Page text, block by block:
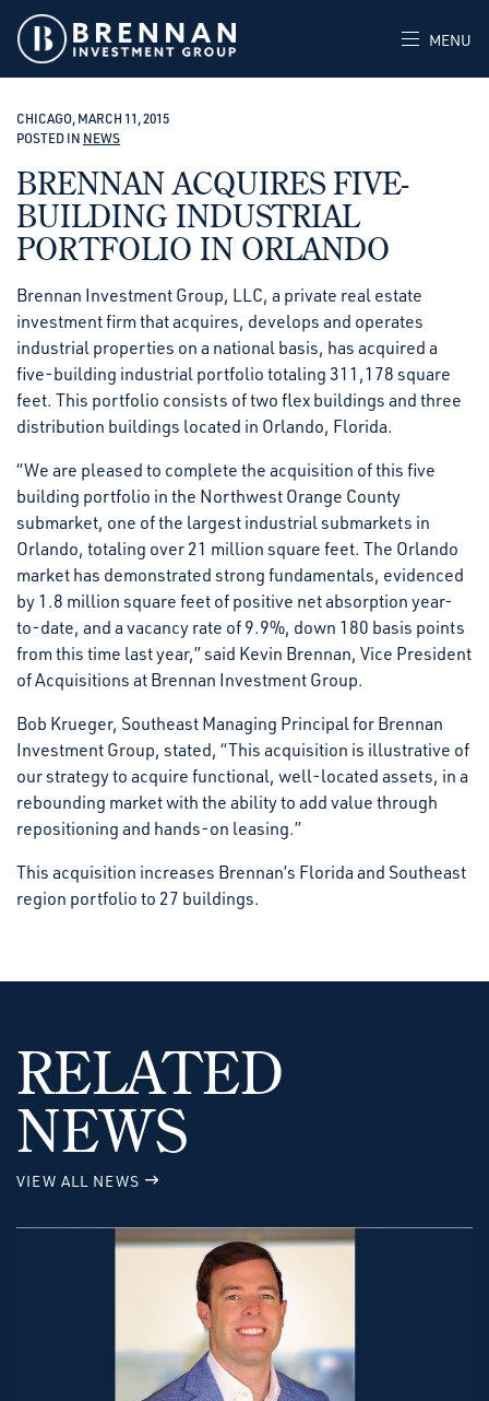
MENU
CHICAGO, MARCH 11, 2015
POSTED IN NEWS
BRENNAN ACQUIRES FIVE-
BUILDING INDUSTRIAL
PORTFOLIO IN ORLANDO
Brennan Investment Group, LLC, a private real estate
investment firm that acquires, develops and operates
industrial properties on a national basis, has acquired a
five-building industrial portfolio totaling 311,178 square
feet. This portfolio consists of two flex buildings and three
distribution buildings located in Orlando, Florida.
“We are pleased to complete the acquisition of this five
building portfolio in the Northwest Orange County
submarket, one of the largest industrial submarkets in
Orlando, totaling over 21 million square feet. The Orlando
market has demonstrated strong fundamentals, evidenced
by 1.8 million square feet of positive net absorption year-
to-date, and a vacancy rate of 9.9%, down 180 basis points
from this time last year,” said Kevin Brennan, Vice President
of Acquisitions at Brennan Investment Group.
Bob Krueger, Southeast Managing Principal for Brennan
Investment Group, stated, “This acquisition is illustrative of
our strategy to acquire functional, well-located assets, in a
rebounding market with the ability to add value through
repositioning and hands-on leasing.”
This acquisition increases Brennan’s Florida and Southeast
region portfolio to 27 buildings.
RELATED
NEWS
VIEW ALL NEWS